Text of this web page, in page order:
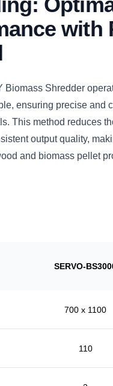
with
Biomass Shredder
ensuring precise and
This method reduces
output quality,
and biomass pellet
SERVO-
700 x 1100
110